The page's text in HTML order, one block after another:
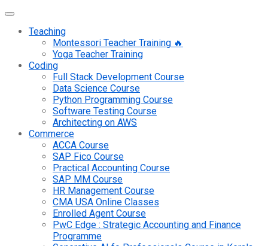
Teaching
Montessori Teacher Training 🔥
Yoga Teacher Training
Coding
Full Stack Development Course
Data Science Course
Python Programming Course
Software Testing Course
Architecting on AWS
Commerce
ACCA Course
SAP Fico Course
Practical Accounting Course
SAP MM Course
HR Management Course
CMA USA Online Classes
Enrolled Agent Course
PwC Edge : Strategic Accounting and Finance
Programme